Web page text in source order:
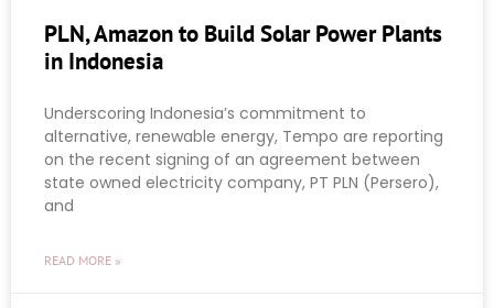
PLN, Amazon to Build Solar Power Plants
in Indonesia
Underscoring Indonesia’s commitment to
alternative, renewable energy, Tempo are reporting
on the recent signing of an agreement between
state owned electricity company, PT PLN (Persero),
and
READ MORE »